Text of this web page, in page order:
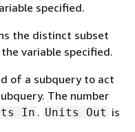
specified.
the distinct subset
variable specified.
of a subquery to act
The number
In . Units Out is